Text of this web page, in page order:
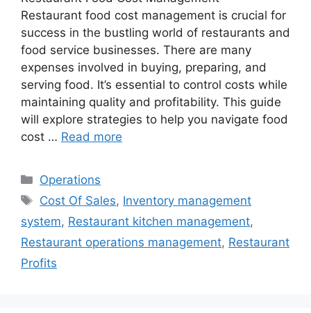
Restaurant food cost management is crucial for
success in the bustling world of restaurants and
food service businesses. There are many
expenses involved in buying, preparing, and
serving food. It’s essential to control costs while
maintaining quality and profitability. This guide
will explore strategies to help you navigate food
cost … Read more
Categories
Operations
Tags
Cost Of Sales, Inventory management
system, Restaurant kitchen management,
Restaurant operations management, Restaurant
Profits